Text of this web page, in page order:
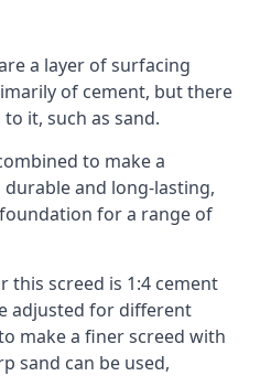
a layer of surfacing
of cement, but there
it, such as sand.
to make a
and long-lasting,
for a range of
screed is 1:4 cement
adjusted for different
make a finer screed with
sand can be used,